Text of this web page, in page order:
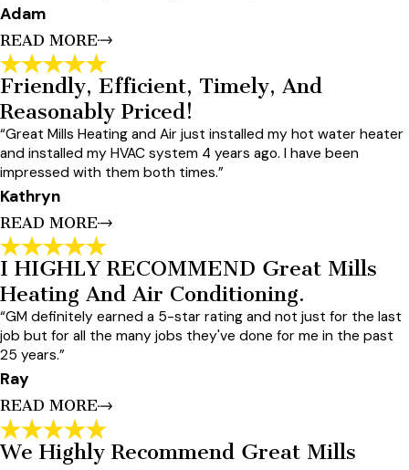
Adam
READ MORE
Fantastic Experience With Great Mills.
"Fantastic experience with Great Mills. They installed a new
high-efficiency Amana unit at a price that was substantially
better than competing quotes for similar units. The service
team was fast, professional, and punctual. I needed a quick
adjustment within a couple of weeks and they sent a tech
them again."
- Adam
Friendly, Efficient, Timely, And
Reasonably Priced!
“Great Mills Heating and Air just installed my hot water heater
and installed my HVAC system 4 years ago. I have been
impressed with them both times.”
Kathryn
READ MORE
Friendly, Efficient, Timely, And
Reasonably Priced!
"Great Mills Heating and Air just installed my hot water heater
and installed my HVAC system 4 years ago. I have been
impressed with them both times. Their service is friendly,
efficient, timely, and they are reasonably priced. I will use
- Kathryn
I HIGHLY RECOMMEND Great Mills
Heating And Air Conditioning.
“GM definitely earned a 5-star rating and not just for the last
job but for all the many jobs they've done for me in the past
25 years.”
Ray
READ MORE
We Highly Recommend Great Mills